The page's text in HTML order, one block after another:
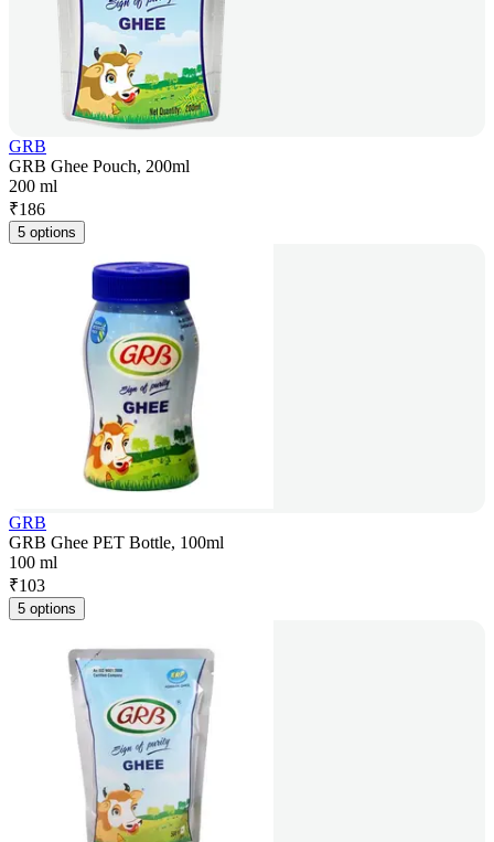
GRB
GRB Ghee Pouch, 200ml
200 ml
₹186
5 options
GRB
GRB Ghee PET Bottle, 100ml
100 ml
₹103
5 options